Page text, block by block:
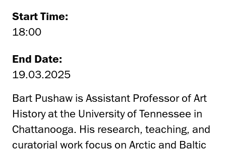
Start Time:
18:00
End Date:
19.03.2025
Bart Pushaw is Assistant Professor of Art
History at the University of Tennessee in
Chattanooga. His research, teaching, and
curatorial work focus on Arctic and Baltic